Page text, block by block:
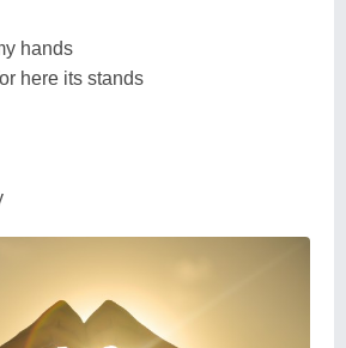
hands
here its stands